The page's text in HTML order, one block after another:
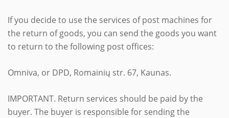
If you decide to use the services of post machines for
the return of goods, you can send the goods you want
to return to the following post offices:
Omniva, or DPD, Romainių str. 67, Kaunas.
IMPORTANT. Return services should be paid by the
buyer. The buyer is responsible for sending the